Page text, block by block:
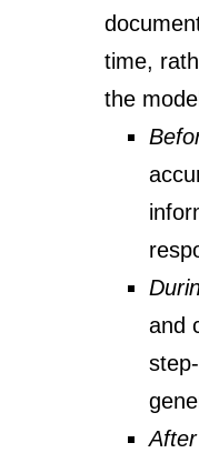
time,
the
and